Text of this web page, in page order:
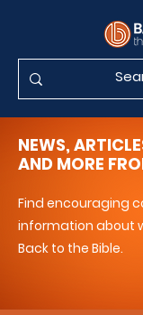
NEWS,
AND MORE
Find encouraging
information about
Back to the Bible.